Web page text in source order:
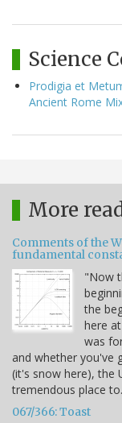
Science
Prodigia et
Ancient Rome
More
Comments of the
fundamental
"Now
the
here
was
and whether you've
(it's snow here), the
tremendous place
067/366: Toast